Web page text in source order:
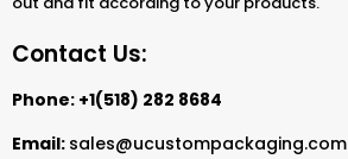
Contact Us:
Phone: +1(518) 282 8684
Email: sales@ucustompackaging.com